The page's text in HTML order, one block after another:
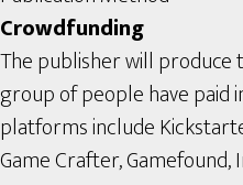
Crowdfunding
The publisher will
group of people have paid
platforms include
Game Crafter, Gamefound,